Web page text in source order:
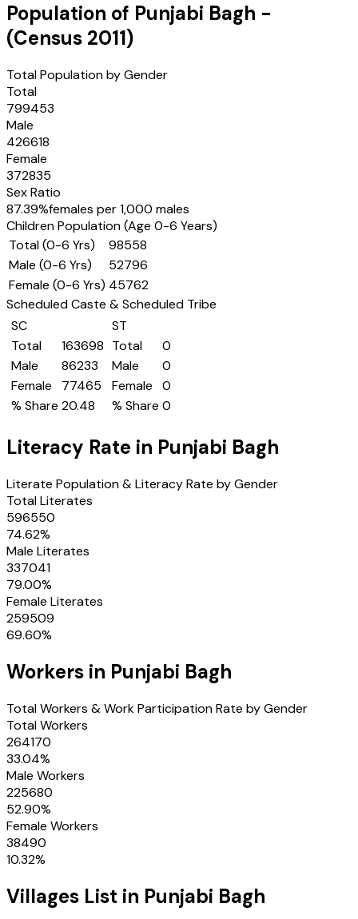
Population of Punjabi Bagh -
(Census 2011)
Total Population by Gender
Total
799453
Male
426618
Female
372835
Sex Ratio
87.39%females per 1,000 males
Children Population (Age 0-6 Years)
Total (0-6 Yrs)
98558
Male (0-6 Yrs)
52796
Female (0-6 Yrs) 45762
Scheduled Caste & Scheduled Tribe
SC
Total
163698
Male
86233
Female
77465
% Share 20.48
ST
Total
0
Male
0
Female
0
% Share 0
Literacy Rate in Punjabi Bagh
Literate Population & Literacy Rate by Gender
Total Literates
596550
74.62%
Male Literates
337041
79.00%
Female Literates
259509
69.60%
Workers in Punjabi Bagh
Total Workers & Work Participation Rate by Gender
Total Workers
264170
33.04%
Male Workers
225680
52.90%
Female Workers
38490
10.32%
Villages List in Punjabi Bagh